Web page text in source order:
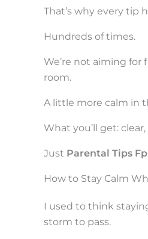
That’s why every tip
Hundreds of times.
We’re not aiming for
room.
A little more calm in
What you’ll get:
Just Parental Tips
How to Stay Calm
I used to think
storm to pass.